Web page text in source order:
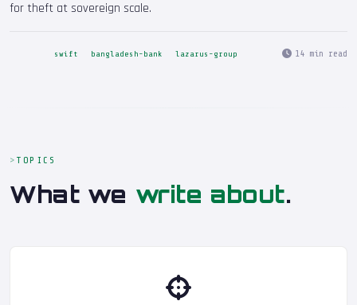
for theft at sovereign scale.
swift bangladesh-bank lazarus-group 14 min read
TOPICS
What we write about.